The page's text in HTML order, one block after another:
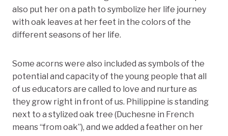
also put her on a path to symbolize her life journey
with oak leaves at her feet in the colors of the
different seasons of her life.
Some acorns were also included as symbols of the
potential and capacity of the young people that all
of us educators are called to love and nurture as
they grow right in front of us. Philippine is standing
next to a stylized oak tree (Duchesne in French
means “from oak”), and we added a feather on her